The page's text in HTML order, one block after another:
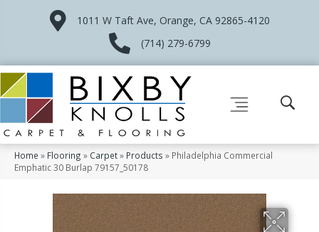
1011 W Taft Ave, Orange, CA 92865-4120
(714) 279-6799
Home » Flooring » Carpet» Products » Philadelphia Commercial
Emphatic 30 Burlap 79157_50178